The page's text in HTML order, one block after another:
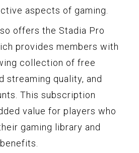
aspects of gaming.
offers the Stadia Pro
provides members with
collection of free
streaming quality, and
This subscription
value for players who
gaming library and